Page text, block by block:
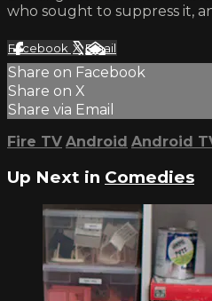
who sought to suppress it,
Facebook XEmail
Share on Facebook
Share on X
Share via Email
Fire TV Android Android
Up Next in Comedies